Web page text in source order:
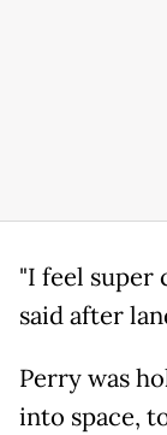
"I feel super
said after
Perry was
into space,